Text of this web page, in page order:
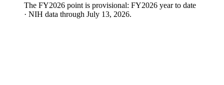
The FY2026 point is provisional: FY2026 year to date
· NIH data through July 13, 2026.